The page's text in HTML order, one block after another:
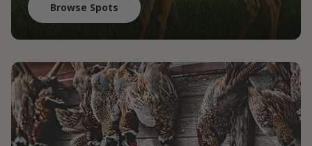
Browse Spots